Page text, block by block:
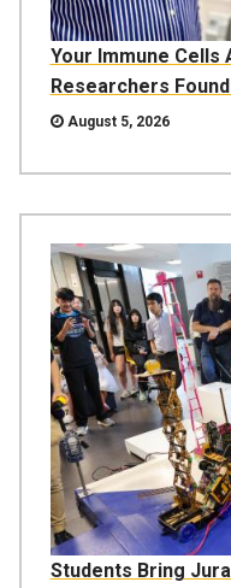
Your Immune Cells
Researchers
August 5, 2026
Students Bring